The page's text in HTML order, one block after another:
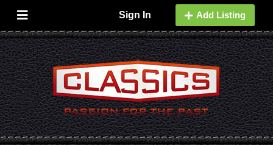
Sign In Add Listing